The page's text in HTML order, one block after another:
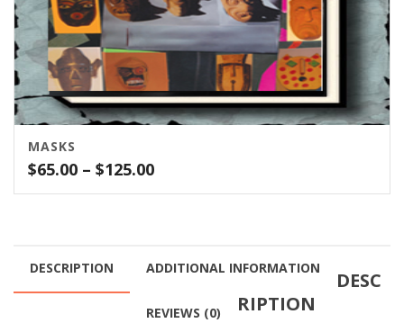
MASKS
$65.00 – $125.00Price
range:
DESCRIPTION ADDITIONAL INFORMATION
REVIEWS (0)
DESC
RIPTION